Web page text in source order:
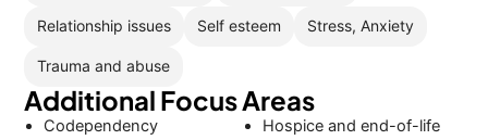
Relationship issues Self esteem Stress, Anxiety
Trauma and abuse
Additional Focus Areas
Codependency
Hospice and end-of-life